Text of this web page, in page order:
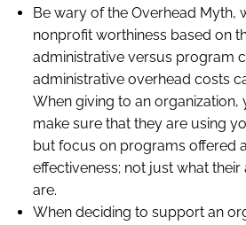
Be wary of the Overhead Myth,
nonprofit worthiness based on
administrative versus program
administrative overhead costs
When giving to an
make sure that they are using
but focus on programs offered
effectiveness; not just what
are.
When deciding to support an